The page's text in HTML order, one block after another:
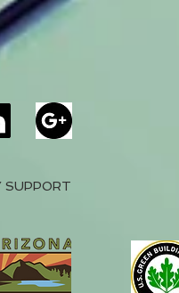
SUPPORT